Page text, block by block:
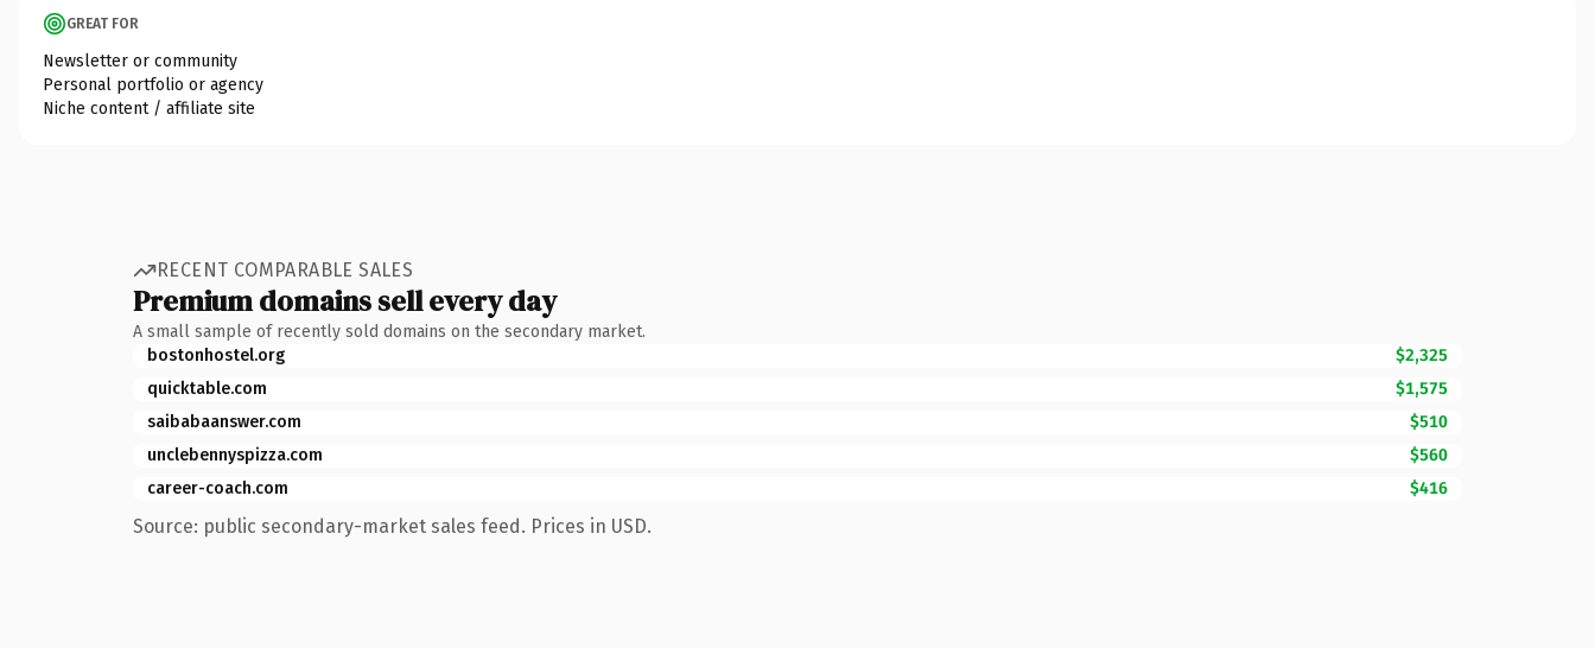
GREAT FOR
Newsletter or community
Personal portfolio or agency
Niche content / affiliate site
RECENT COMPARABLE SALES
Premium domains sell every day
A small sample of recently sold domains on the secondary market.
bostonhostel.org
$2,325
quicktable.com
$1,575
saibabaanswer.com
$510
unclebennyspizza.com
$560
career-coach.com
$416
Source: public secondary-market sales feed. Prices in USD.